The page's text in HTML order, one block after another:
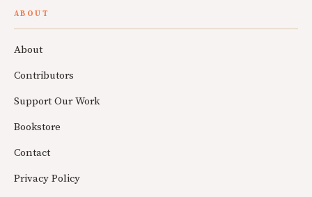
ABOUT
About
Contributors
Support Our Work
Bookstore
Contact
Privacy Policy